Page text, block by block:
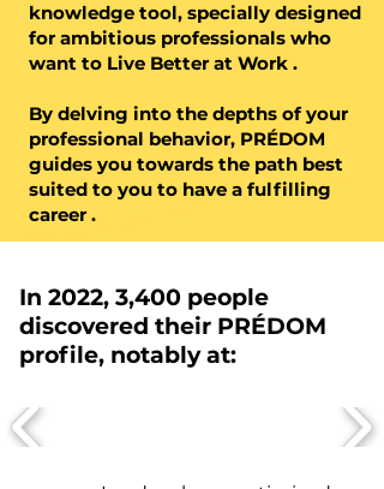
knowledge tool, specially designed
forambitious professionals who
want to Live Better at Work .
By delving into the depths of your
professional behavior, PRÉDOM
guides you towards the path best
suited to you to have a fulfilling
career.
In 2022, 3,400 people
discovered their PRÉDOM
profile, notably at: